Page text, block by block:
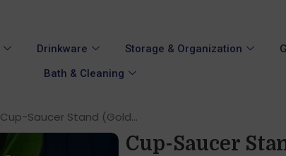
Drinkware Storage & Organization
Bath & Cleaning
Cup-Saucer Stand (Gold...
Cup-Saucer